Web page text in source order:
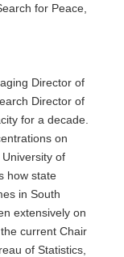
for Peace,
Director of
Director of
for a decade.
on
of
how state
in South
extensively on
current Chair
of Statistics,